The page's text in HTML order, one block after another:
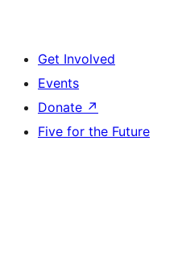
Get Involved
Events
Donate ↗
Five for the Future